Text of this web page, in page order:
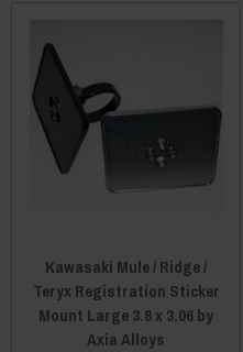
Kawasaki Mule / Ridge /
Teryx Registration Sticker
Mount Large 3.8 x 3.06 by
Axia Alloys